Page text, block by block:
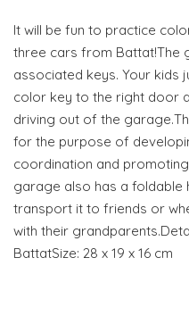
It will be fun to practice
three cars from Battat!The
associated keys. Your kids
color key to the right door
driving out of the
for the purpose of
coordination and
garage also has a foldable
transport it to friends or
with their
BattatSize: 28 x 19 x 16 cm